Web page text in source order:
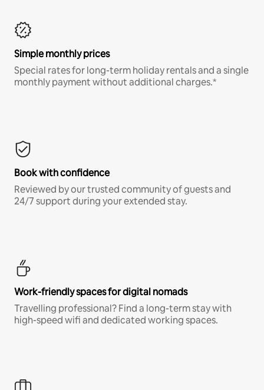
Simple monthly prices
Special rates for long-term holiday rentals and a single
monthly payment without additional charges.*
Book with confidence
Reviewed by our trusted community of guests and
24/7 support during your extended stay.
Work-friendly spaces for digital nomads
Travelling professional? Find a long-term stay with
high-speed wifi and dedicated working spaces.